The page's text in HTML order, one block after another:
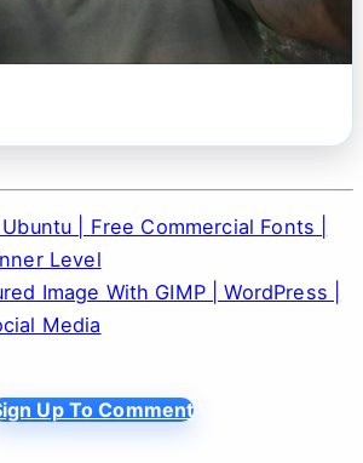
| Free Commercial Fonts |
Level
Image With GIMP | WordPress |
Media
Up To Comment